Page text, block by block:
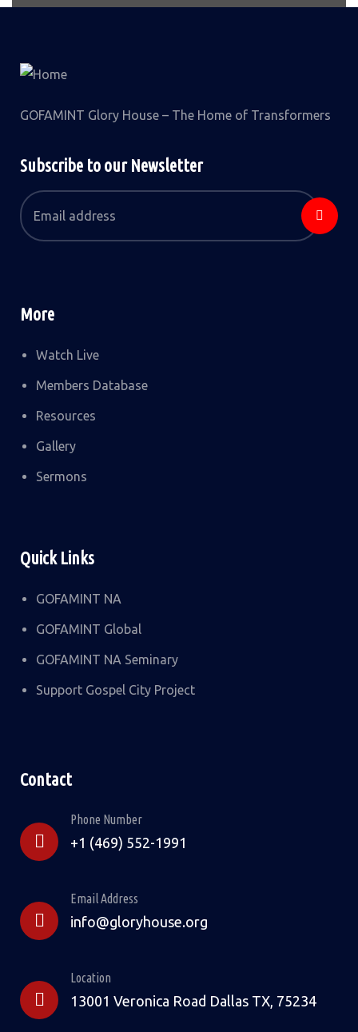
GOFAMINT Glory House – The Home of Transformers
Subscribe to our Newsletter
More
Watch Live
Members Database
Resources
Gallery
Sermons
Quick Links
GOFAMINT NA
GOFAMINT Global
GOFAMINT NA Seminary
Support Gospel City Project
Contact
Phone Number
+1 (469) 552-1991
Email Address
info@gloryhouse.org
Location
13001 Veronica Road Dallas TX, 75234